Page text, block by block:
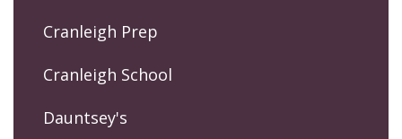
Cranleigh Prep
Cranleigh School
Dauntsey's